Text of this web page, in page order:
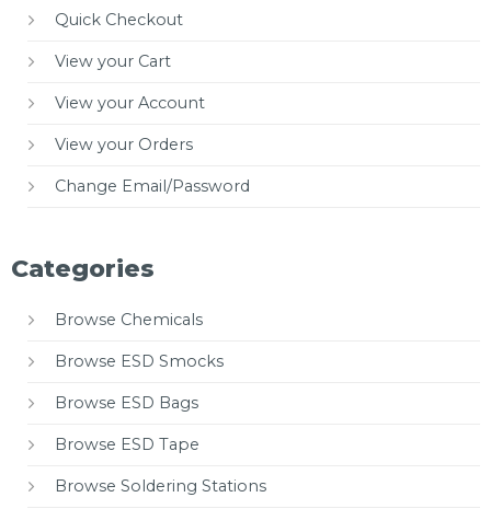
Quick Checkout
View your Cart
View your Account
View your Orders
Change Email/Password
Categories
Browse Chemicals
Browse ESD Smocks
Browse ESD Bags
Browse ESD Tape
Browse Soldering Stations